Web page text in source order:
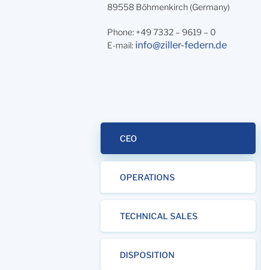
89558 Böhmenkirch (Germany)
Phone: +49 7332 – 9619 – 0
E-mail: info@ziller-federn.de
CEO
OPERATIONS
TECHNICAL SALES
DISPOSITION